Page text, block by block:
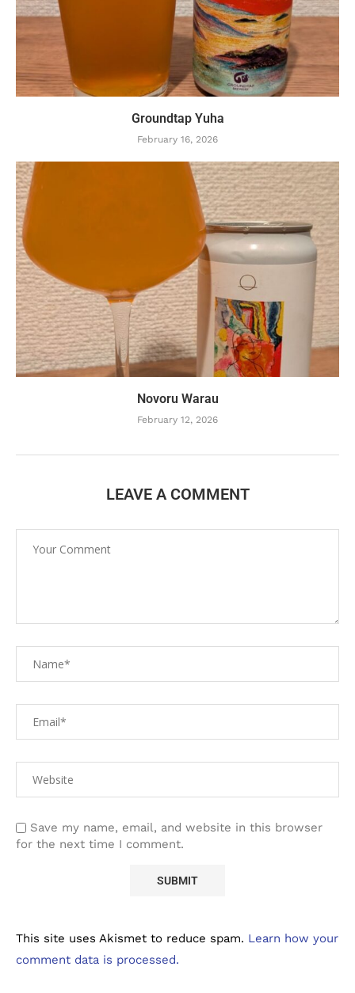
Groundtap Yuha
February 16, 2026
Novoru Warau
February 12, 2026
LEAVE A COMMENT
Save my name, email, and website in this browser
for the next time I comment.
This site uses Akismet to reduce spam. Learn how your
comment data is processed.